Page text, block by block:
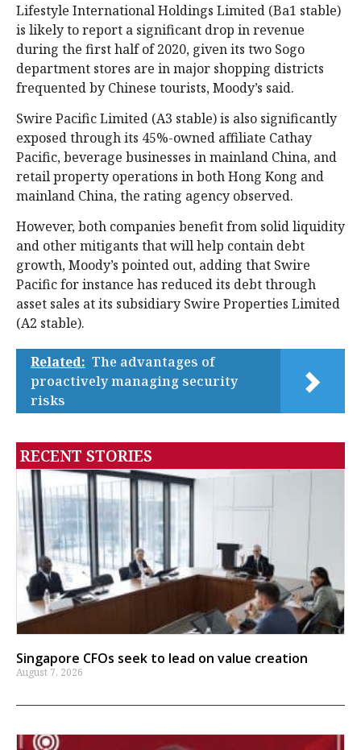
Lifestyle International Holdings Limited (Ba1 stable)
is likely to report a significant drop in revenue
during the first half of 2020, given its two Sogo
department stores are in major shopping districts
frequented by Chinese tourists, Moody’s said.
Swire Pacific Limited (A3 stable) is also significantly
exposed through its 45%-owned affiliate Cathay
Pacific, beverage businesses in mainland China, and
retail property operations in both Hong Kong and
mainland China, the rating agency observed.
However, both companies benefit from solid liquidity
and other mitigants that will help contain debt
growth, Moody’s pointed out, adding that Swire
Pacific for instance has reduced its debt through
asset sales at its subsidiary Swire Properties Limited
(A2 stable).
Related: The advantages of
proactively managing security
risks
RECENT STORIES
Singapore CFOs seek to lead on value creation
August 7, 2026